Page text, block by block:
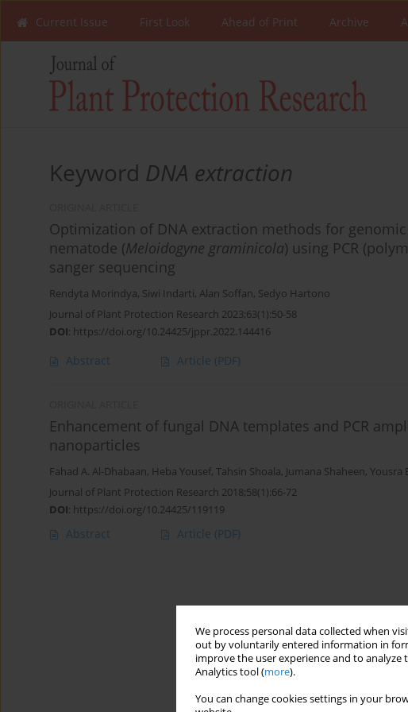
We process personal data collected when
out by voluntarily entered information in
improve the user experience and to
Analytics tool (more).
You can change cookies settings in your
Current Issue First Look Ahead of Print Archive
Keyword DNA extraction
Optimization of DNA extraction methods for
nematode (Meloidogyne graminicola) using PCR
sanger sequencing
Rendyta Morindya, Siwi Indarti, Alan Soffan, Sedyo Hartono
Journal of Plant Protection Research 2023;63(1):50-58
DOI: https://doi.org/10.24425/jppr.2022.144416
Abstract Article (PDF)
Enhancement of fungal DNA templates and PCR
nanoparticles
Fahad A. Al-Dhabaan, Heba Yousef, Tahsin Shoala, Jumana Shaheen, Yousra
Journal of Plant Protection Research 2018;58(1):66-72
DOI: https://doi.org/10.24425/119119
Abstract Article (PDF)